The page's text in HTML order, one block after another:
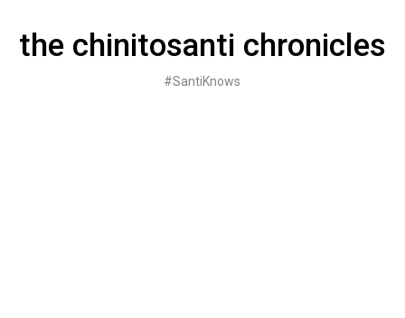
contentthe chinitosanti chronicles
#SantiKnows